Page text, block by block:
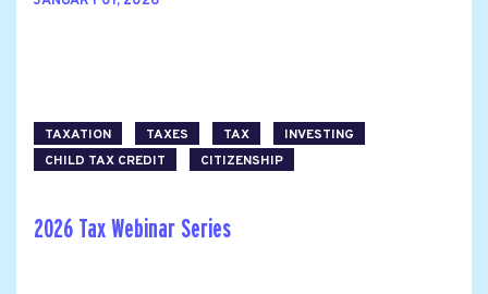
TAXATION TAXES TAX
INVESTING
CHILD TAX CREDIT
CITIZENSHIP
2026 Tax Webinar Series